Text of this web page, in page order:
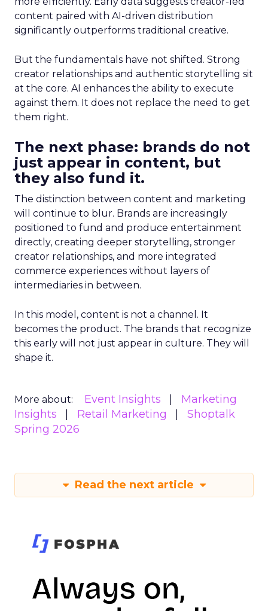
content paired with AI-driven distribution
significantly outperforms traditional creative.
But the fundamentals have not shifted. Strong
creator relationships and authentic storytelling sit
at the core. AI enhances the ability to execute
against them. It does not replace the need to get
them right.
The next phase: brands do not
just appear in content, but
they also fund it.
The distinction between content and marketing
will continue to blur. Brands are increasingly
positioned to fund and produce entertainment
directly, creating deeper storytelling, stronger
creator relationships, and more integrated
commerce experiences without layers of
intermediaries in between.
In this model, content is not a channel. It
becomes the product. The brands that recognize
this early will not just appear in culture. They will
shape it.
More about: Event Insights
Marketing
Insights
Retail Marketing
Shoptalk
Spring 2026
Read the next article